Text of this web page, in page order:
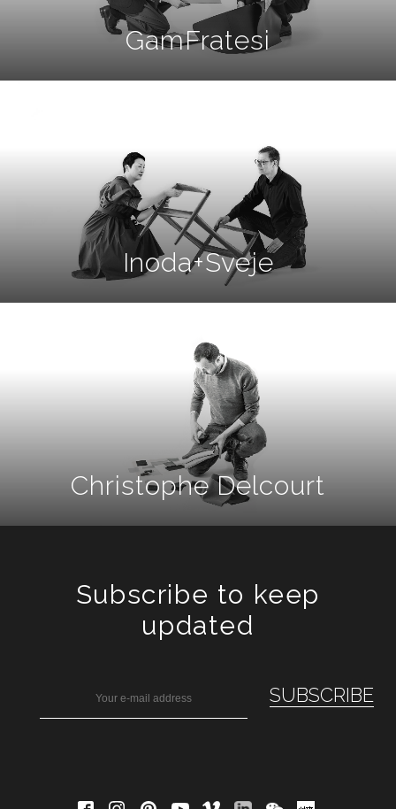
GamFratesi
Inoda+Sveje
Christophe Delcourt
Subscribe to keep
updated